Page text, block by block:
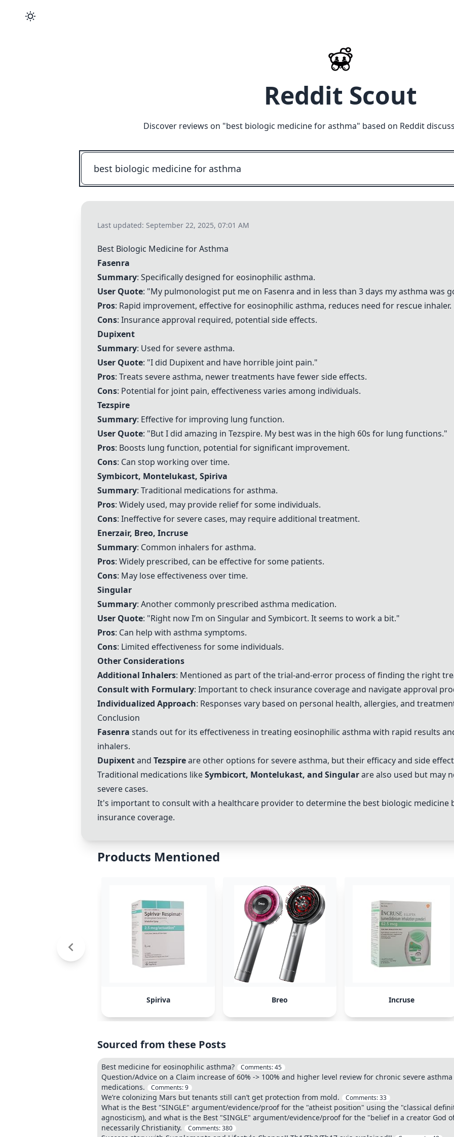
Reddit Scout
Discover reviews on "best biologic medicine for asthma" based on Reddit
Last updated: September 22, 2025, 07:01 AM
Best Biologic Medicine for Asthma
Fasenra
Summary: Specifically designed for eosinophilic asthma.
User Quote: "My pulmonologist put me on Fasenra and in less than 3 days my asthma was
Pros: Rapid improvement, effective for eosinophilic asthma, reduces need for rescue inhaler.
Cons: Insurance approval required, potential side effects.
Dupixent
Summary: Used for severe asthma.
User Quote: "I did Dupixentand have horrible joint pain."
Pros: Treats severe asthma, newer treatments have fewer side effects.
Cons: Potential for joint pain, effectiveness varies among individuals.
Tezspire
Summary: Effective for improving lung function.
User Quote: "But I did amazing in Tezspire. My best was in the high 60s for lung functions."
Pros: Boosts lung function, potential for significant improvement.
Cons: Can stop working over time.
Symbicort, Montelukast, Spiriva
Summary: Traditional medications for asthma.
Pros: Widely used, may provide relief for some individuals.
Cons: Ineffective for severe cases, may require additional treatment.
Enerzair, Breo, Incruse
Summary: Common inhalers for asthma.
Pros: Widely prescribed, can be effective for some patients.
Cons: May lose effectiveness over time.
Singular
Summary: Another commonly prescribed asthma medication.
User Quote: "Right now I’m on Singularand Symbicort. It seems to work a bit."
Pros: Can help with asthma symptoms.
Cons: Limited effectiveness for some individuals.
Other Considerations
Additional Inhalers: Mentioned as part of the trial-and-error process of finding the right
Consult with Formulary: Important to check insurance coverage and navigate approval
Individualized Approach: Responses vary based on personal health, allergies, and
Conclusion
Fasenra stands out for its effectiveness in treating eosinophilic asthma with rapid results
inhalers.
Dupixentand Tezspireare other options for severe asthma, but their efficacy and side
Traditional medications likeSymbicort, Montelukast, and Singularare also used but may
severe cases.
It's important to consult with a healthcare provider to determine the best biologic medicine
insurance coverage.
Products Mentioned
Spiriva Breo Incruse
Sourced from these Posts
Best medicine for eosinophilic asthma? Comments:45
Question/Advice on a Claim increase of 60% -> 100% and higher level review for chronic severe
medications.
Comments:9
We’re colonizing Mars but tenants still can’t get protection from mold. Comments:33
What is the Best "SINGLE" argument/evidence/proof for the "atheist position" using the "classical
agnosticism), and what is the Best "SINGLE" argument/evidence/proof for the "belief in a creator God
necessarily Christianity.
Comments:380